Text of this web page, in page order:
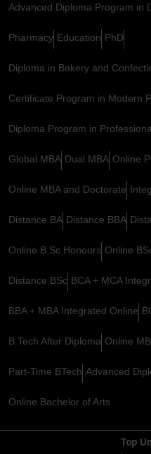
Advanced Diploma Program in
Pharmacy Education PhD
Diploma in Bakery and
Certificate Program in Modern
Diploma Program in
Global MBA Dual MBA Online
Online MBA and Doctorate
Distance BA Distance BBA
Online B.Sc Honours Online
Distance BSc BCA + MCA
BBA + MBA Integrated Online
B.Tech After Diploma Online
Part-Time BTech Advanced
Online Bachelor of Arts
Top